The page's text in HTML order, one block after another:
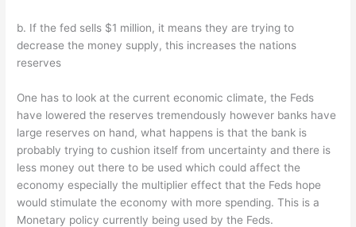
b. If the fed sells $1 million, it means they are trying to
decrease the money supply, this increases the nations
reserves
One has to look at the current economic climate, the Feds
have lowered the reserves tremendously however banks have
large reserves on hand, what happens is that the bank is
probably trying to cushion itself from uncertainty and there is
less money out there to be used which could affect the
economy especially the multiplier effect that the Feds hope
would stimulate the economy with more spending. This is a
Monetary policy currently being used by the Feds.